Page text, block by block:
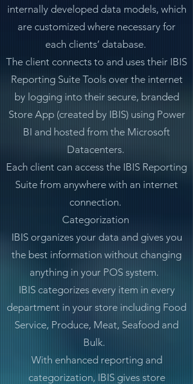
internally developed data models, which
are customized where necessary for
each clients’ database.
The client connects to and uses their IBIS
Reporting Suite Tools over the internet
by logging into their secure, branded
Store App (created by IBIS) using Power
BI and hosted from the Microsoft
Datacenters.
Each client can access the IBIS Reporting
Suite from anywhere with an internet
connection.
Categorization
IBIS organizes your data and gives you
the best information without changing
anything in your POS system.
IBIS categorizes every item in every
department in your store including Food
Service, Produce, Meat, Seafood and
Bulk.
With enhanced reporting and
categorization, IBIS gives store